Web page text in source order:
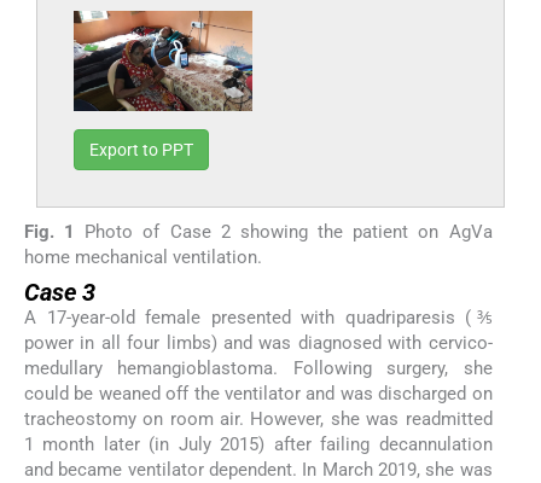
Export to PPT
Fig. 1
Photo of Case 2 showing the patient on AgVa
home mechanical ventilation.
Case 3
A 17-year-old female presented with quadriparesis (⅗
power in all four limbs) and was diagnosed with cervico-
medullary hemangioblastoma. Following surgery, she
could be weaned off the ventilator and was discharged on
tracheostomy on room air. However, she was readmitted
1 month later (in July 2015) after failing decannulation
and became ventilator dependent. In March 2019, she was